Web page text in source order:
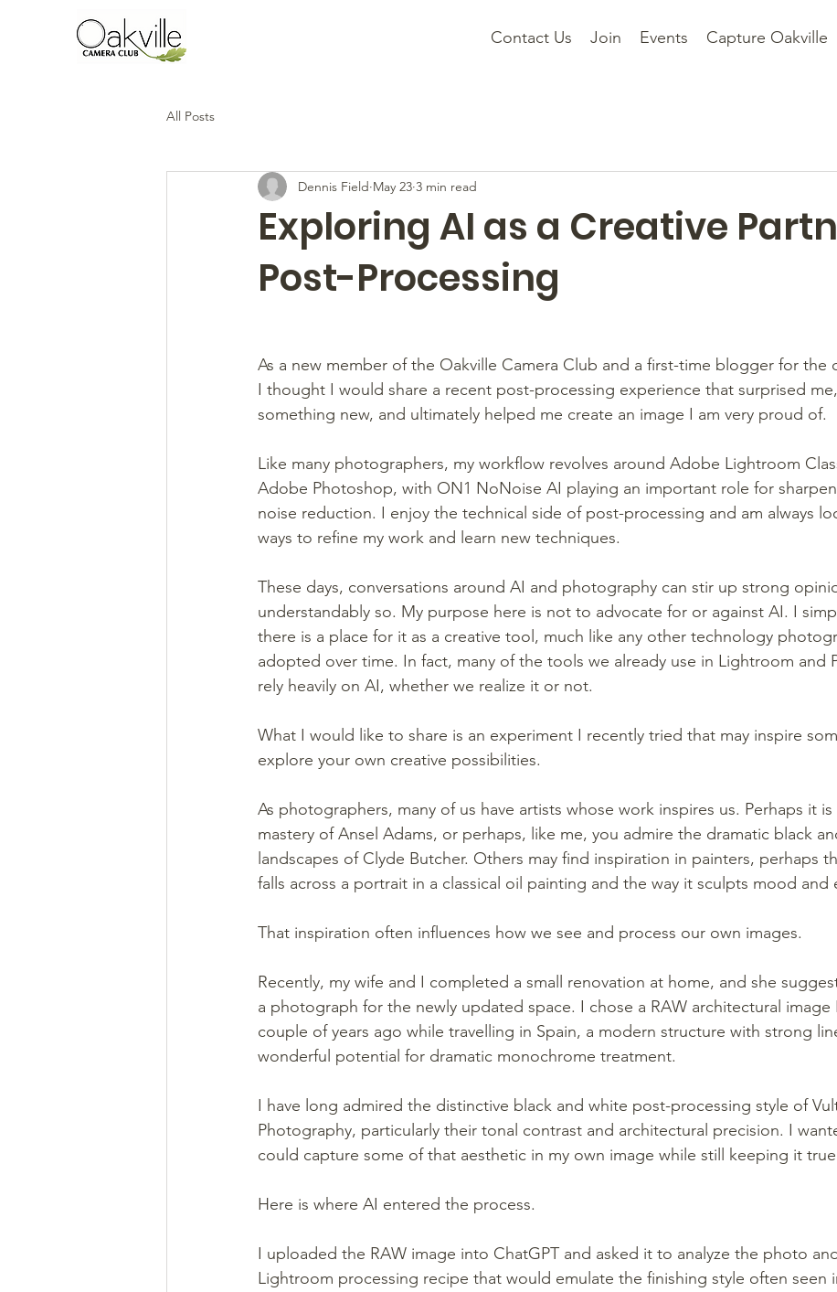
Contact Us Join Events Capture Oakville
All Posts
Exploring AI as a Creative
Post-Processing
Dennis Field May 23 3 min read
As a new member of the Oakville Camera Club and a first-time blogger for the
I thought I would share a recent post-processing experience that surprised
something new, and ultimately helped me create an image I am very proud of.
Like many photographers, my workflow revolves around Adobe Lightroom
Adobe Photoshop, with ON1 NoNoise AI playing an important role for
noise reduction. I enjoy the technical side of post-processing and am always
ways to refine my work and learn new techniques.
These days, conversations around AI and photography can stir up strong
understandably so. My purpose here is not to advocate for or against AI. I
there is a place for it as a creative tool, much like any other technology
adopted over time. In fact, many of the tools we already use in Lightroom and
rely heavily on AI, whether we realize it or not.
What I would like to share is an experiment I recently tried that may inspire
explore your own creative possibilities.
As photographers, many of us have artists whose work inspires us. Perhaps it is
mastery of Ansel Adams, or perhaps, like me, you admire the dramatic black
landscapes of Clyde Butcher. Others may find inspiration in painters, perhaps
falls across a portrait in a classical oil painting and the way it sculpts mood and
That inspiration often influences how we see and process our own images.
Recently, my wife and I completed a small renovation at home, and she
a photograph for the newly updated space. I chose a RAW architectural image
couple of years ago while travelling in Spain, a modern structure with strong
wonderful potential for dramatic monochrome treatment.
I have long admired the distinctive black and white post-processing style of
Photography, particularly their tonal contrast and architectural precision. I
could capture some of that aesthetic in my own image while still keeping it
Here is where AI entered the process.
I uploaded the RAW image into ChatGPT and asked it to analyze the photo
Lightroom processing recipe that would emulate the finishing style often seen